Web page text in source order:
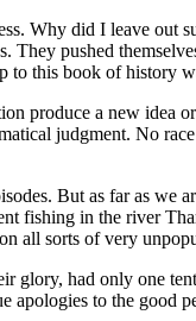
Why did I leave out
They pushed
to this book of history
produce a new
judgment. No
But as far as
fishing in the river
all sorts of very
glory, had only one
apologies to the